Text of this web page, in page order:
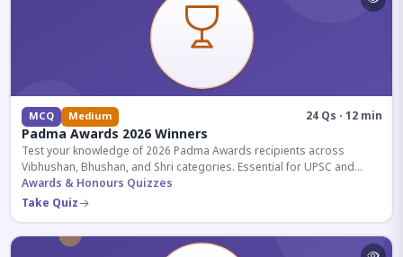
MCQ Medium 24 Qs · 12 min
Padma Awards 2026 Winners
Test your knowledge of 2026 Padma Awards recipients across
Vibhushan, Bhushan, and Shri categories. Essential for UPSC and
competitive exams.
Awards & Honours Quizzes
Take Quiz